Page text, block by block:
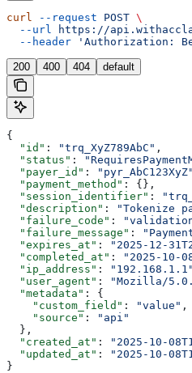
curl --request POST \
  --url
https://
  --header
'Authorization:
200 400 404 default
{
  "id"
: "trq_XyZ789AbC" ,
  "status"
:
  "payer_id"
: "pyr_AbC123XyZ"
  "payment_method"
: {},
  "session_identifier"
:
  "description"
:
"Tokenize
  "failure_code"
:
  "failure_message"
:
  "expires_at"
: "2025-12-
  "completed_at"
: "2025-10-
  "ip_address"
: "192.168.1.1"
  "user_agent"
: "Mozilla/
  "metadata"
: {
    "custom_field"
: "value" ,
    "source"
:
"api"
  },
  "created_at"
: "2025-10-
  "updated_at"
:
"2025-10-
}